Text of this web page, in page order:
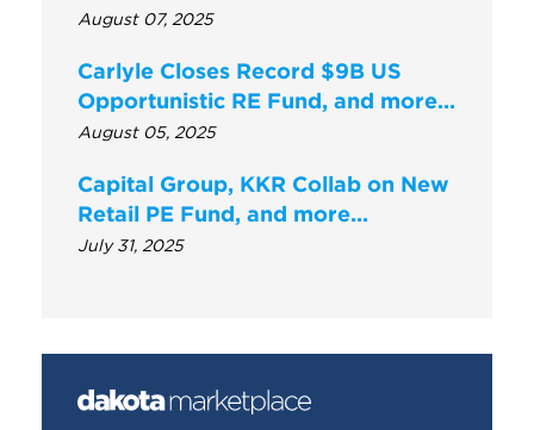
August 07, 2025
Carlyle Closes Record $9B US
Opportunistic RE Fund, and more…
August 05, 2025
Capital Group, KKR Collab on New
Retail PE Fund, and more…
July 31, 2025